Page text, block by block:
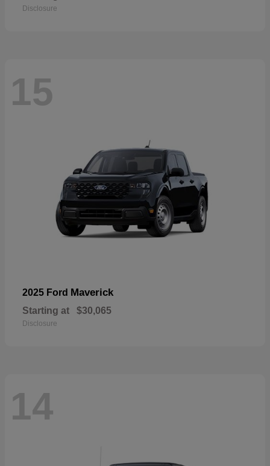
Disclosure
15
2025 Ford Maverick
Starting at $30,065
Disclosure
14